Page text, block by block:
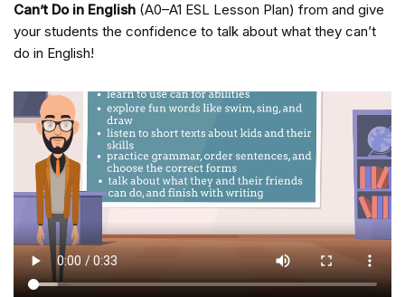
Can’t Do in English (A0–A1 ESL Lesson Plan) from and give
your students the confidence to talk about what they can’t
do in English!